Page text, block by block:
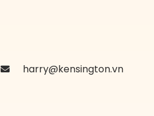
harry@kensington.vn